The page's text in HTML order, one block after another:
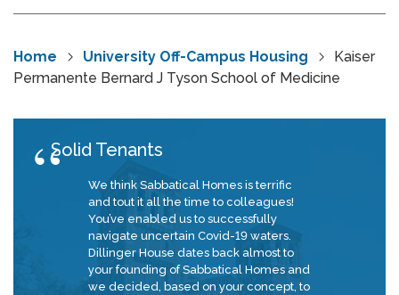
Home University Off-Campus Housing
Kaiser
Permanente Bernard J Tyson School of Medicine
Solid Tenants
We think Sabbatical Homes is terrific
and tout it all the time to colleagues!
You’ve enabled us to successfully
navigate uncertain Covid-19 waters.
Dillinger House dates back almost to
your founding of Sabbatical Homes and
we decided, based on your concept, to